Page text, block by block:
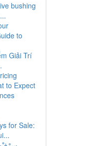
bushing
to
Giải Trí
to Expect
for Sale: